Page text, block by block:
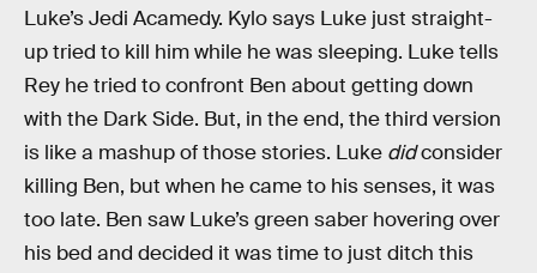
Luke’s Jedi Acamedy. Kylo says Luke just straight-
up tried to kill him while he was sleeping. Luke tells
Rey he tried to confront Ben about getting down
with the Dark Side. But, in the end, the third version
is like a mashup of those stories. Luke didconsider
killing Ben, but when he came to his senses, it was
too late. Ben saw Luke’s green saber hovering over
his bed and decided it was time to just ditch this